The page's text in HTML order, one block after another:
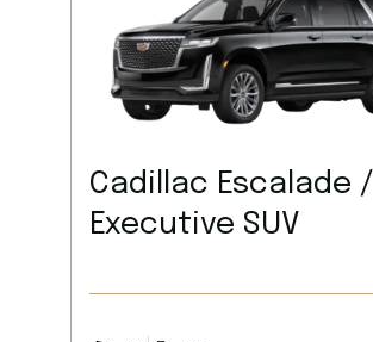
Cadillac Escalade /
Executive SUV